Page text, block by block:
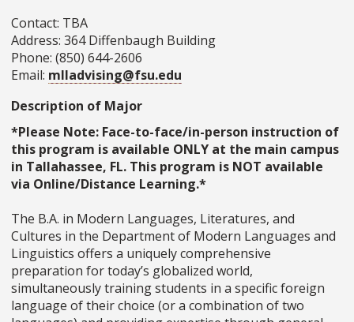
Contact: TBA
Address: 364 Diffenbaugh Building
Phone: (850) 644-2606
Email: mlladvising@fsu.edu
Description of Major
*Please Note: Face-to-face/in-person instruction of
this program is available ONLY at the main campus
in Tallahassee, FL. This program is NOT available
via Online/Distance Learning.*
The B.A. in Modern Languages, Literatures, and
Cultures in the Department of Modern Languages and
Linguistics offers a uniquely comprehensive
preparation for today’s globalized world,
simultaneously training students in a specific foreign
language of their choice (or a combination of two